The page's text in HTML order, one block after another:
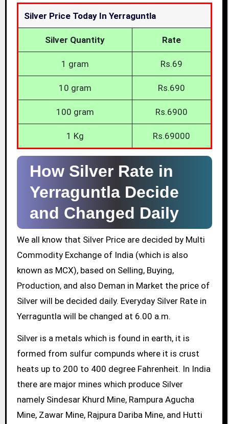
Silver Price Today In Yerraguntla
Silver Quantity Rate
1 gram Rs.69
10 gram Rs.690
100 gram Rs.6900
1 Kg Rs.69000
How Silver Rate in
Yerraguntla Decide
and Changed Daily
We all know that Silver Price are decided by Multi
Commodity Exchange of India (which is also
known as MCX), based on Selling, Buying,
Production, and also Deman in Market the price of
Silver will be decided daily. Everyday Silver Rate in
Yerraguntla will be changed at 6.00 a.m.
Silver is a metals which is found in earth, it is
formed from sulfur compunds where it is crust
heats up to 200 to 400 degree Fahrenheit. In India
there are major mines which produce Silver
namely Sindesar Khurd Mine, Rampura Agucha
Mine, Zawar Mine, Rajpura Dariba Mine, and Hutti